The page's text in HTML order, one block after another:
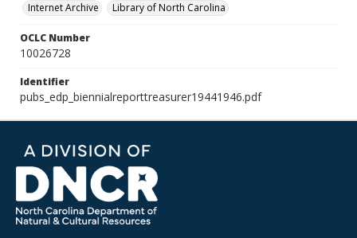
Internet Archive
Library of North Carolina
OCLC Number
10026728
Identifier
pubs_edp_biennialreporttreasurer19441946.pdf